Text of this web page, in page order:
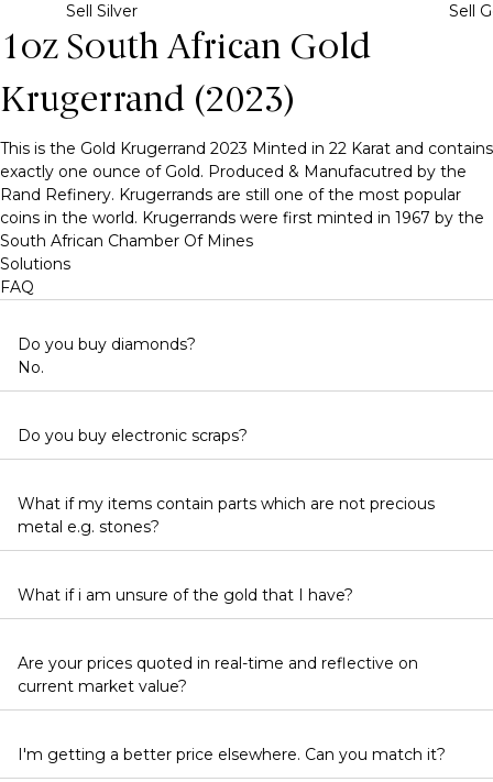
Sell Silver Sell
1oz South African Gold
Krugerrand (2023)
This is the Gold Krugerrand 2023 Minted in 22 Karat and contains
exactly one ounce of Gold. Produced & Manufacutred by the
Rand Refinery. Krugerrands are still one of the most popular
coins in the world. Krugerrands were first minted in 1967 by the
South African Chamber Of Mines
Solutions
FAQ
Do you buy diamonds?
No.
Do you buy electronic scraps?
What if my items contain parts which are not precious
metal e.g. stones?
What if i am unsure of the gold that I have?
Are your prices quoted in real-time and reflective on
current market value?
I'm getting a better price elsewhere. Can you match it?